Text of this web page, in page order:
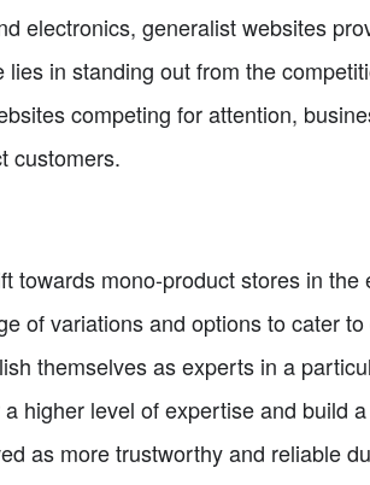
electronics, generalist websites
in standing out from the
competing for attention,
customers.
towards mono-product stores in
of variations and options to cater
themselves as experts in a
higher level of expertise and build
as more trustworthy and reliable